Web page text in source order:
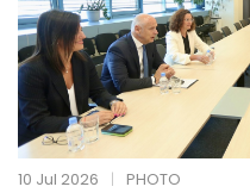
10 Jul 2026 | PHOTO